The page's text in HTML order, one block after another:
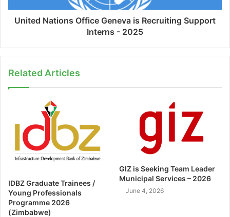
United Nations Office Geneva is Recruiting Support
Interns - 2025
Related Articles
IDBZ Graduate Trainees /
Young Professionals
Programme 2026
(Zimbabwe)
GIZ is Seeking Team Leader
Municipal Services – 2026
June 4, 2026